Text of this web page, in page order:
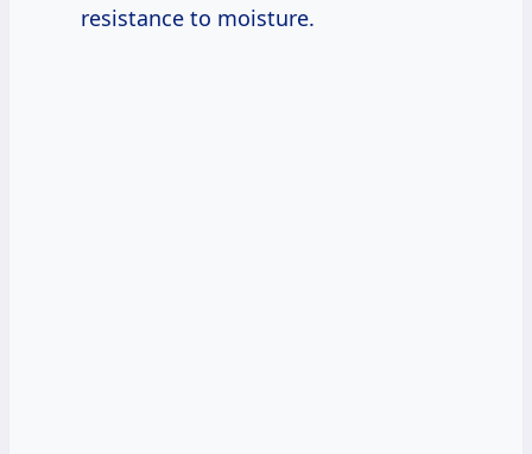
resistance to moisture.